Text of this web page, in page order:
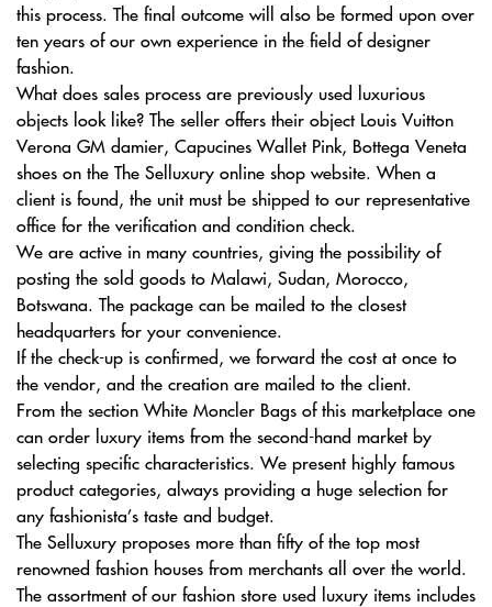
this process. The final outcome will also be formed upon over
ten years of our own experience in the field of designer
fashion.
What does sales process are previously used luxurious
objects look like? The seller offers their object Louis Vuitton
Verona GM damier, Capucines Wallet Pink, Bottega Veneta
shoes on the The Selluxury online shop website. When a
client is found, the unit must be shipped to our representative
office for the verification and condition check.
We are active in many countries, giving the possibility of
posting the sold goods to Malawi, Sudan, Morocco,
Botswana. The package can be mailed to the closest
headquarters for your convenience.
If the check-up is confirmed, we forward the cost at once to
the vendor, and the creation are mailed to the client.
From the section White Moncler Bags of this marketplace one
can order luxury items from the second-hand market by
selecting specific characteristics. We present highly famous
product categories, always providing a huge selection for
any fashionista’s taste and budget.
The Selluxury proposes more than fifty of the top most
renowned fashion houses from merchants all over the world.
The assortment of our fashion store used luxury items includes